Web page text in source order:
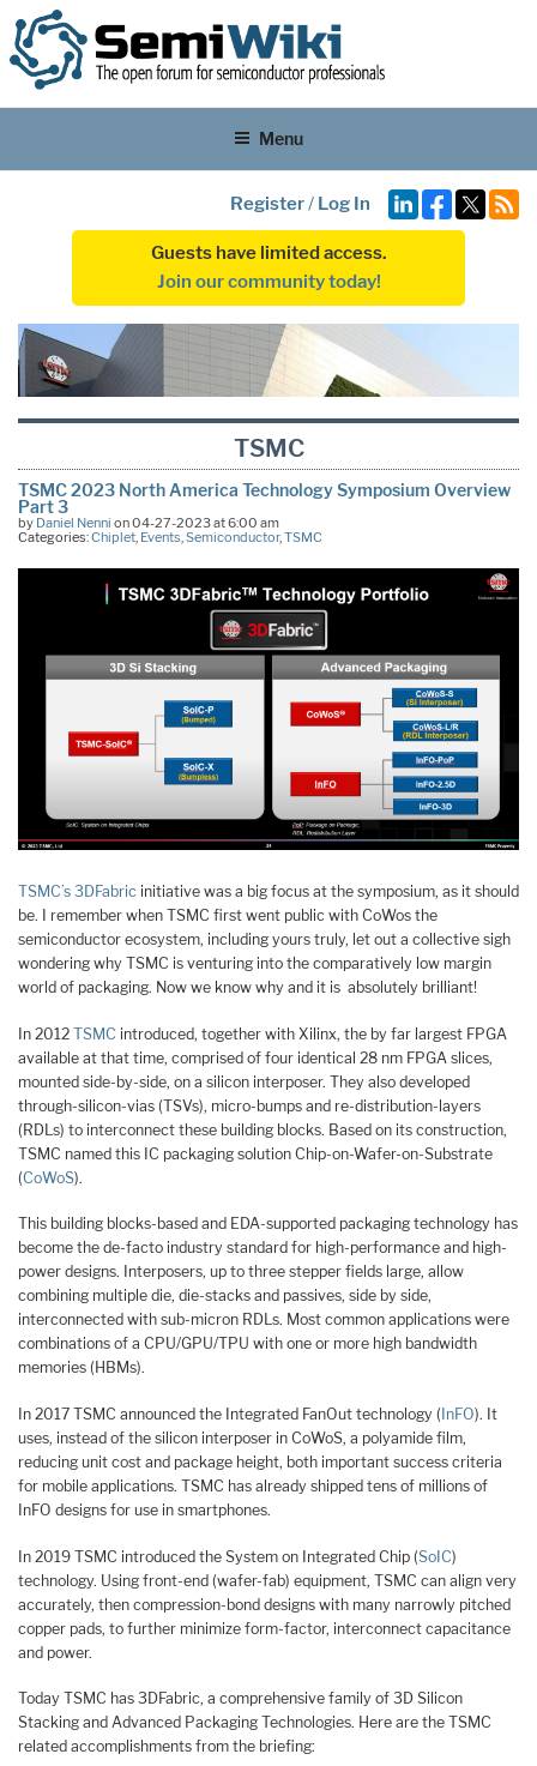
Menu
Register/ Log In
Guests have limited access.
Join our community today!
TSMC
TSMC 2023 North America Technology Symposium Overview
Part 3
by Daniel Nenni on 04-27-2023 at 6:00 am
Categories:Chiplet, Events,Semiconductor,TSMC
TSMC’s 3DFabric initiative was a big focus at the symposium, as it should
be. I remember when TSMC first went public with CoWos the
semiconductor ecosystem, including yours truly, let out a collective sigh
wondering why TSMC is venturing into the comparatively low margin
world of packaging. Now we know why and it is absolutely brilliant!
In 2012 TSMC introduced, together with Xilinx, the by far largest FPGA
available at that time, comprised of four identical 28 nm FPGA slices,
mounted side-by-side, on a silicon interposer. They also developed
through-silicon-vias (TSVs), micro-bumps and re-distribution-layers
(RDLs) to interconnect these building blocks. Based on its construction,
TSMC named this IC packaging solution Chip-on-Wafer-on-Substrate
(CoWoS).
This building blocks-based and EDA-supported packaging technology has
become the de-facto industry standard for high-performance and high-
power designs. Interposers, up to three stepper fields large, allow
combining multiple die, die-stacks and passives, side by side,
interconnected with sub-micron RDLs. Most common applications were
combinations of a CPU/GPU/TPU with one or more high bandwidth
memories (HBMs).
In 2017 TSMC announced the Integrated FanOut technology ( InFO). It
uses, instead of the silicon interposer in CoWoS, a polyamide film,
reducing unit cost and package height, both important success criteria
for mobile applications. TSMC has already shipped tens of millions of
InFO designs for use in smartphones.
In 2019 TSMC introduced the System on Integrated Chip (SoIC)
technology. Using front-end (wafer-fab) equipment, TSMC can align very
accurately, then compression-bond designs with many narrowly pitched
copper pads, to further minimize form-factor, interconnect capacitance
and power.
Today TSMC has 3DFabric, a comprehensive family of 3D Silicon
Stacking and Advanced Packaging Technologies. Here are the TSMC
related accomplishments from the briefing: